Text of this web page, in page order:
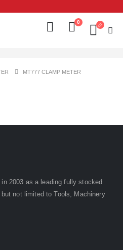
0
MT777 CLAMP METER
2003 as a leading fully stocked
not limited to Tools, Machinery